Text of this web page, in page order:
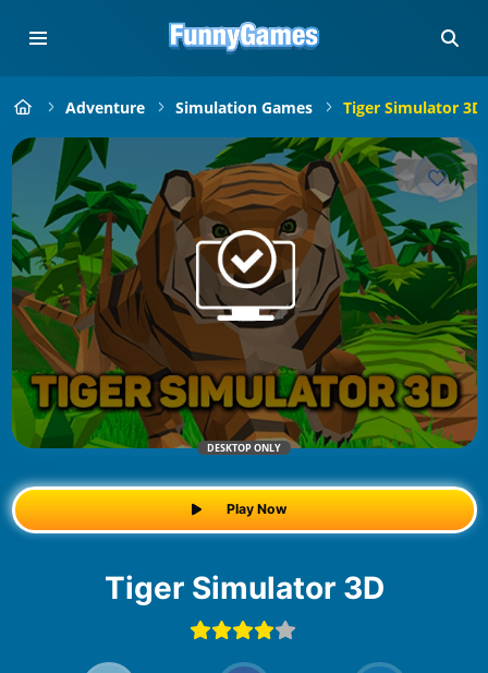
Adventure Simulation Games Tiger Simulator 3D
DESKTOP ONLY
Play Now
Tiger Simulator 3D